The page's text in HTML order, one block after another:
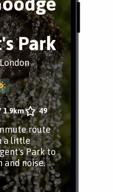
Park
1.9km 49
route
a little
Park to
and noise.